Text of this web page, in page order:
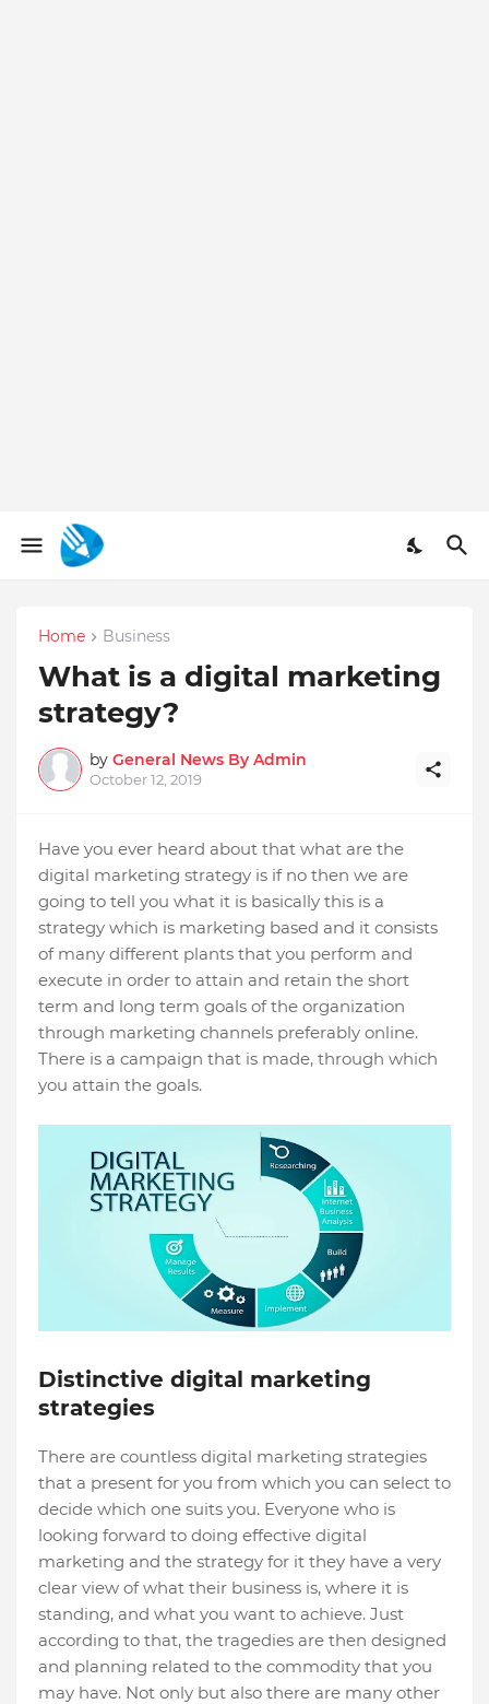
Home Business
What is a digital marketing
strategy?
by General News By Admin
October 12, 2019
Have you ever heard about that what are the
digital marketing strategy is if no then we are
going to tell you what it is basically this is a
strategy which is marketing based and it consists
of many different plants that you perform and
execute in order to attain and retain the short
term and long term goals of the organization
through marketing channels preferably online.
There is a campaign that is made, through which
you attain the goals.
Distinctive digital marketing
strategies
There are countless digital marketing strategies
that a present for you from which you can select to
decide which one suits you. Everyone who is
looking forward to doing effective digital
marketing and the strategy for it they have a very
clear view of what their business is, where it is
standing, and what you want to achieve. Just
according to that, the tragedies are then designed
and planning related to the commodity that you
may have. Not only but also there are many other